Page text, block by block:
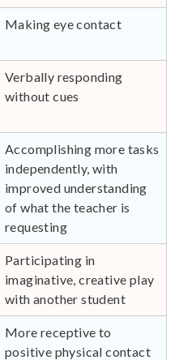
Making eye contact
Verbally responding
without cues
Accomplishing more tasks
independently, with
improved understanding
of what the teacher is
requesting
Participating in
imaginative, creative play
with another student
More receptive to
positive physical contact